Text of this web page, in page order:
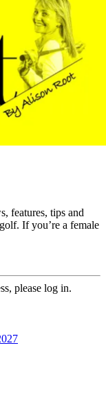
features, tips and
If you’re a female
please log in.